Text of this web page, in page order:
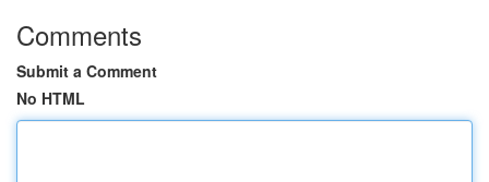
Comments
Submit a Comment
No HTML